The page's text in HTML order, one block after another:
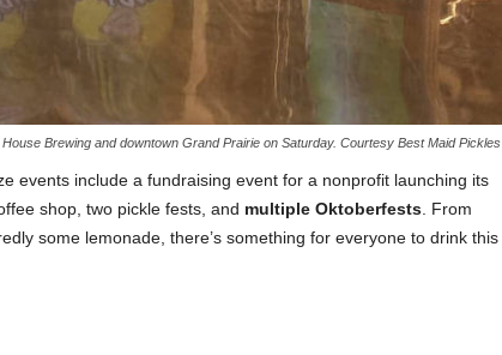
Brewing and downtown Grand Prairie on Saturday. Courtesy Best Maid Pickles
events include a fundraising event for a nonprofit launching its
shop, two pickle fests, and multiple Oktoberfests. From
some lemonade, there’s something for everyone to drink this